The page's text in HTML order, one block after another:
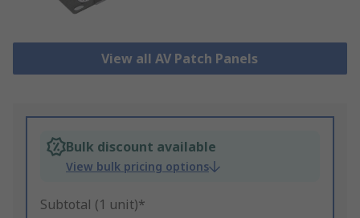
View all AV Patch Panels
Bulk discount available
View bulk pricing options
Subtotal (1 unit)*